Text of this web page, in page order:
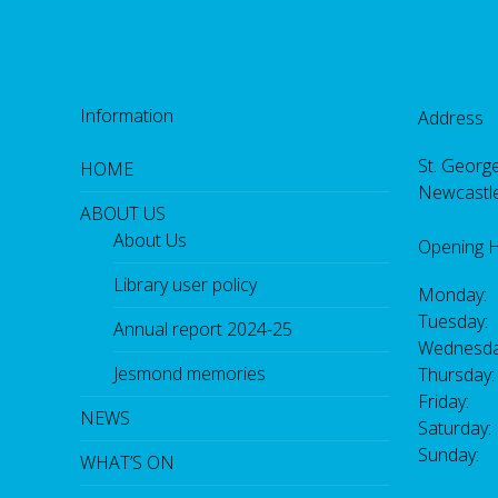
Information
HOME
ABOUT US
About Us
Library user policy
Annual report 2024-25
Jesmond memories
NEWS
WHAT’S ON
Address
St.
Opening
Friday: